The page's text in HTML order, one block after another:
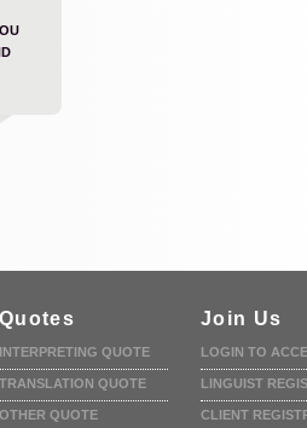
Quotes
INTERPRETING QUOTE
TRANSLATION QUOTE
OTHER QUOTE
Join Us
LOGIN TO
LINGUIST
CLIENT